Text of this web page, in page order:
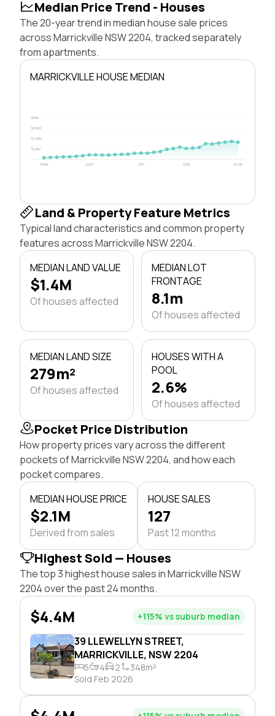
Median Price Trend - Houses
The 20-year trend in median house sale prices
across Marrickville NSW 2204, tracked separately
from apartments.
MARRICKVILLE HOUSE MEDIAN
$1.3M
$2.5M
$3.8M
$5M
1996 2003 2011 2018 2026
Land & Property Feature Metrics
Typical land characteristics and common property
features across Marrickville NSW 2204.
MEDIAN LAND VALUE
$1.4M
Of houses affected
MEDIAN LOT
FRONTAGE
8.1m
Of houses affected
MEDIAN LAND SIZE
279m²
Of houses affected
HOUSES WITH A
POOL
2.6%
Of houses affected
Pocket Price Distribution
How property prices vary across the different
pockets of Marrickville NSW 2204, and how each
pocket compares.
MEDIAN HOUSE PRICE
$2.1M
Derived from sales
HOUSE SALES
127
Past 12 months
Highest Sold — Houses
The top 3 highest house sales in Marrickville NSW
2204 over the past 24 months.
39 LLEWELLYN STREET,
MARRICKVILLE, NSW 2204
5 4 2
348m²
Sold Feb 2026
$4.4M +115% vs suburb median